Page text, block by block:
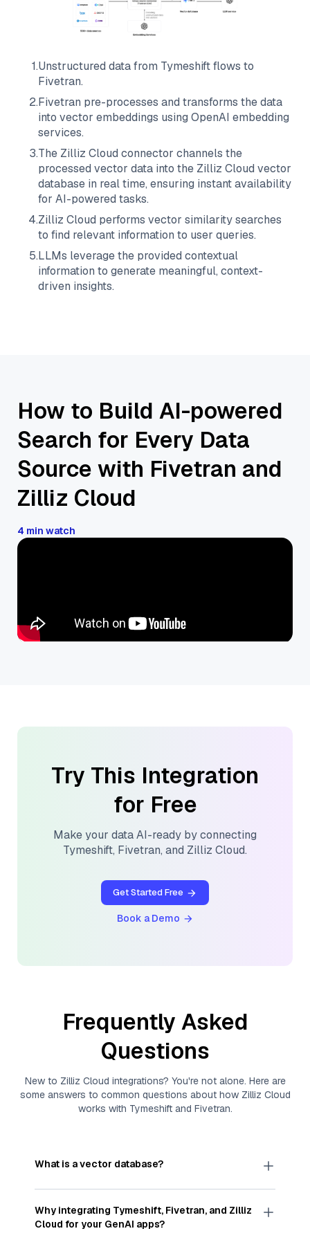
1.Unstructured data from Tymeshiftflows to
Fivetran.
2.Fivetran pre-processes and transforms the data
into vector embeddings using OpenAI embedding
services.
3.The Zilliz Cloud connector channels the
processed vector data into the Zilliz Cloud vector
database in real time, ensuring instant availability
for AI-powered tasks.
4.Zilliz Cloud performs vector similarity searches
to find relevant information to user queries.
5.LLMs leverage the provided contextual
information to generate meaningful, context-
driven insights.
How to Build AI-powered
Search for Every Data
Source with Fivetran and
Zilliz Cloud
4 min watch
Try This Integration
for Free
Make your data AI-ready by connecting
Tymeshift, Fivetran, and Zilliz Cloud.
Get Started Free
Book a Demo
Frequently Asked
Questions
New to Zilliz Cloud integrations? You're not alone. Here are
some answers to common questions about how Zilliz Cloud
works with Tymeshiftand Fivetran.
What is a vector database?
Avector databasestores, indexes, and searches
through large collections of vector embeddings
—numeric representations of data points,
particularly unstructured data like text, images,
Why integrating Tymeshift, Fivetran, and Zilliz
Cloud for your GenAI apps?